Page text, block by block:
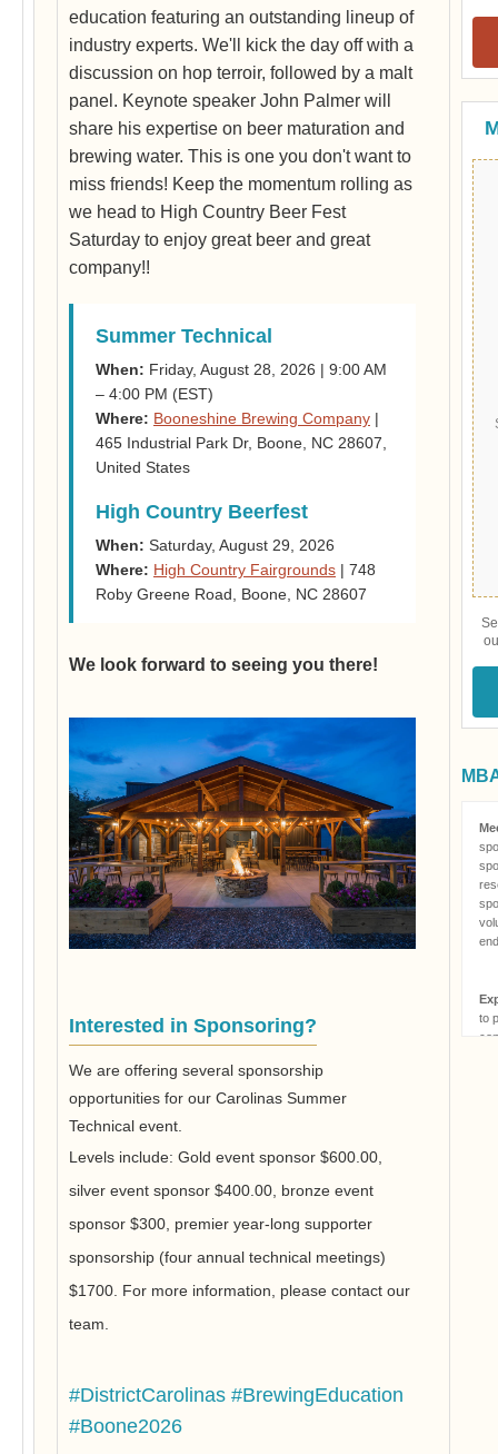
education featuring an outstanding lineup of
industry experts. We'll kick the day off with a
discussion on hop terroir, followed by a malt
panel. Keynote speaker John Palmer will
share his expertise on beer maturation and
brewing water. This is one you don't want to
miss friends! Keep the momentum rolling as
we head to High Country Beer Fest
Saturday to enjoy great beer and great
company!!
Summer Technical
When: Friday, August 28, 2026 | 9:00 AM
– 4:00 PM (EST)
Where: Booneshine Brewing Company |
465 Industrial Park Dr, Boone, NC 28607,
United States
High Country Beerfest
When: Saturday, August 29, 2026
Where: High Country Fairgrounds | 748
Roby Greene Road, Boone, NC 28607
We look forward to seeing you there!
Interested in Sponsoring?
We are offering several sponsorship
opportunities for our Carolinas Summer
Technical event.
Levels include: Gold event sponsor $600.00,
silver event sponsor $400.00, bronze event
sponsor $300, premier year-long supporter
sponsorship (four annual technical meetings)
$1700. For more information, please contact our
team.
#DistrictCarolinas #BrewingEducation
#Boone2026
to